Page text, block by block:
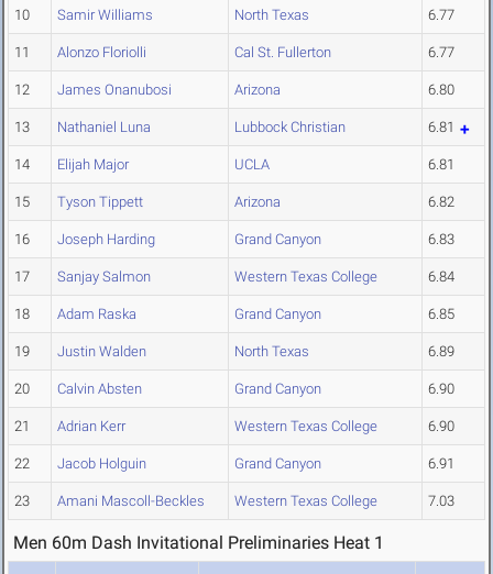
10 Samir Williams North Texas 6.77
11 Alonzo Floriolli Cal St. Fullerton 6.77
12 James Onanubosi Arizona 6.80
13 Nathaniel Luna Lubbock Christian 6.81
14 Elijah Major UCLA 6.81
15 Tyson Tippett Arizona 6.82
16 Joseph Harding Grand Canyon 6.83
17 Sanjay Salmon Western Texas College 6.84
18 Adam Raska Grand Canyon 6.85
19 Justin Walden North Texas 6.89
20 Calvin Absten Grand Canyon 6.90
21 Adrian Kerr Western Texas College 6.90
22 Jacob Holguin Grand Canyon 6.91
23 Amani Mascoll-Beckles Western Texas College 7.03
Men 60m Dash Invitational Preliminaries Heat 1